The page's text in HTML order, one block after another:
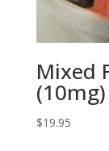
Mixed
(10mg)
$19.95